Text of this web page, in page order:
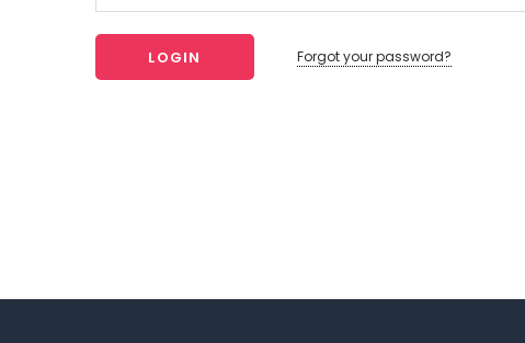
Forgot your password?